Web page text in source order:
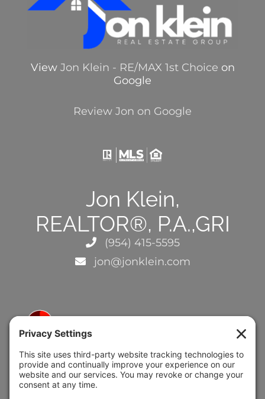
View Jon Klein - RE/MAX 1st Choice on
Google
Review Jon on Google
Jon Klein,
REALTOR®, P.A.,GRI
(954) 415-5595
jon@jonklein.com